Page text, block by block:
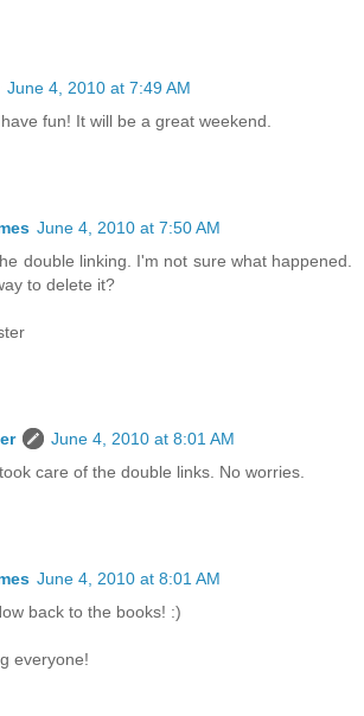
June 4, 2010 at 7:49 AM
fun! It will be a great weekend.
June 4, 2010 at 7:50 AM
double linking. I'm not sure what happened.
to delete it?
June 4, 2010 at 8:01 AM
care of the double links. No worries.
June 4, 2010 at 8:01 AM
back to the books! :)
everyone!